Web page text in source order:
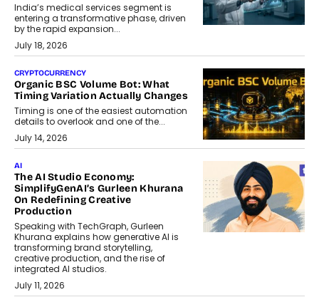
India’s medical services segment is
entering a transformative phase, driven
by the rapid expansion...
July 18, 2026
CRYPTOCURRENCY
Organic BSC Volume Bot: What
Timing Variation Actually Changes
Timing is one of the easiest automation
details to overlook and one of the...
July 14, 2026
AI
The AI Studio Economy:
SimplifyGenAI’s Gurleen Khurana
On Redefining Creative
Production
Speaking with TechGraph, Gurleen
Khurana explains how generative AI is
transforming brand storytelling,
creative production, and the rise of
integrated AI studios.
July 11, 2026